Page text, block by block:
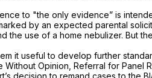
to "the only evidence” is
by an expected parental
the use of a home nebulizer. But
it useful to develop further
Without Opinion, Referral for Panel
decision to remand cases to the